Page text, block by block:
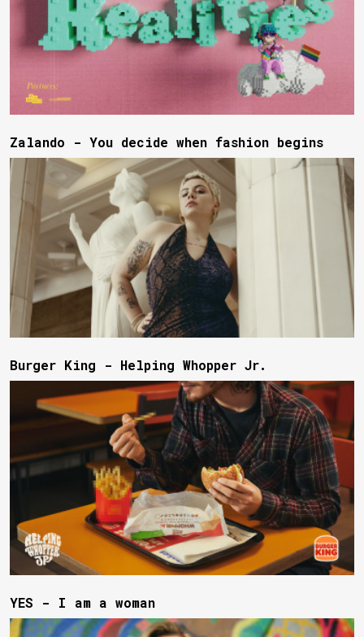
Zalando - You decide when fashion begins
Burger King - Helping Whopper Jr.
YES - I am a woman